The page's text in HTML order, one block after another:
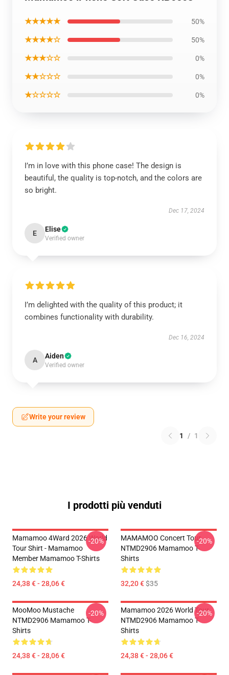
★★★★★ 50%
★★★★☆ 50%
★★★☆☆ 0%
★★☆☆☆ 0%
★☆☆☆☆ 0%
I’m in love with this phone case! The design is
beautiful, the quality is top-notch, and the colors are
so bright.
Dec 17, 2024
E Elise
Verified owner
I’m delighted with the quality of this product; it
combines functionality with durability.
Dec 16, 2024
A Aiden
Verified owner
Write your review
1 / 1
I prodotti più venduti
Mamamoo 4Ward 2026 World
Tour Shirt - Mamamoo
Member Mamamoo T-Shirts
24,38 € - 28,06 €
-20%
MAMAMOO Concert Tour
NTMD2906 Mamamoo T-
Shirts
32,20 €$35
-20%
MooMoo Mustache
NTMD2906 Mamamoo T-
Shirts
24,38 € - 28,06 €
-20%
Mamamoo 2026 World Tour
NTMD2906 Mamamoo T-
Shirts
24,38 € - 28,06 €
-20%